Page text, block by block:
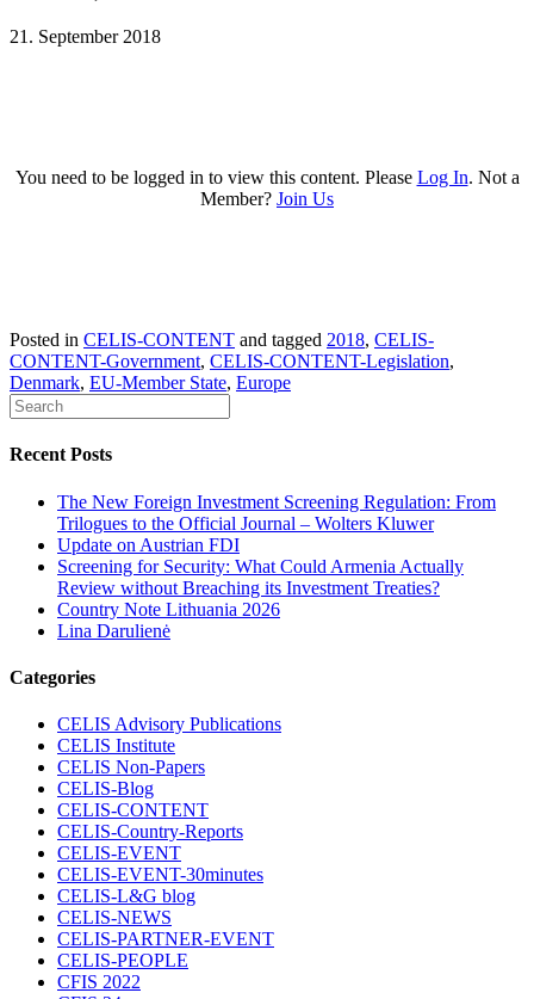
21. September 2018
You need to be logged in to view this content. Please Log In. Not a
Member? Join Us
Posted in CELIS-CONTENT and tagged 2018, CELIS-
CONTENT-Government, CELIS-CONTENT-Legislation,
Denmark, EU-Member State, Europe
Recent Posts
The New Foreign Investment Screening Regulation: From
Trilogues to the Official Journal – Wolters Kluwer
Update on Austrian FDI
Screening for Security: What Could Armenia Actually
Review without Breaching its Investment Treaties?
Country Note Lithuania 2026
Lina Darulienė
Categories
CELIS Advisory Publications
CELIS Institute
CELIS Non-Papers
CELIS-Blog
CELIS-CONTENT
CELIS-Country-Reports
CELIS-EVENT
CELIS-EVENT-30minutes
CELIS-L&G blog
CELIS-NEWS
CELIS-PARTNER-EVENT
CELIS-PEOPLE
CFIS 2022